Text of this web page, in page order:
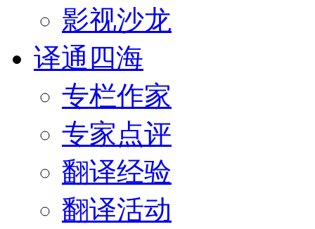
影视沙龙
译通四海
专栏作家
专家点评
翻译经验
翻译活动